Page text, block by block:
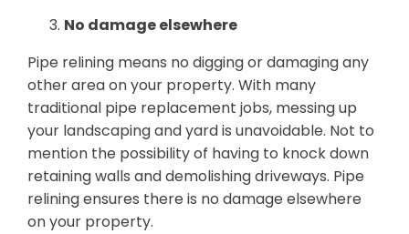
No damage elsewhere
Pipe relining means no digging or damaging any
other area on your property. With many
traditional pipe replacement jobs, messing up
your landscaping and yard is unavoidable. Not to
mention the possibility of having to knock down
retaining walls and demolishing driveways. Pipe
relining ensures there is no damage elsewhere
on your property.